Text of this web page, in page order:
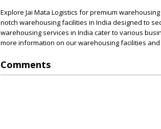
Explore Jai Mata Logistics for premium
notch warehousing facilities in India designed to
warehousing services in India cater to various
more information on our warehousing facilities and
Comments